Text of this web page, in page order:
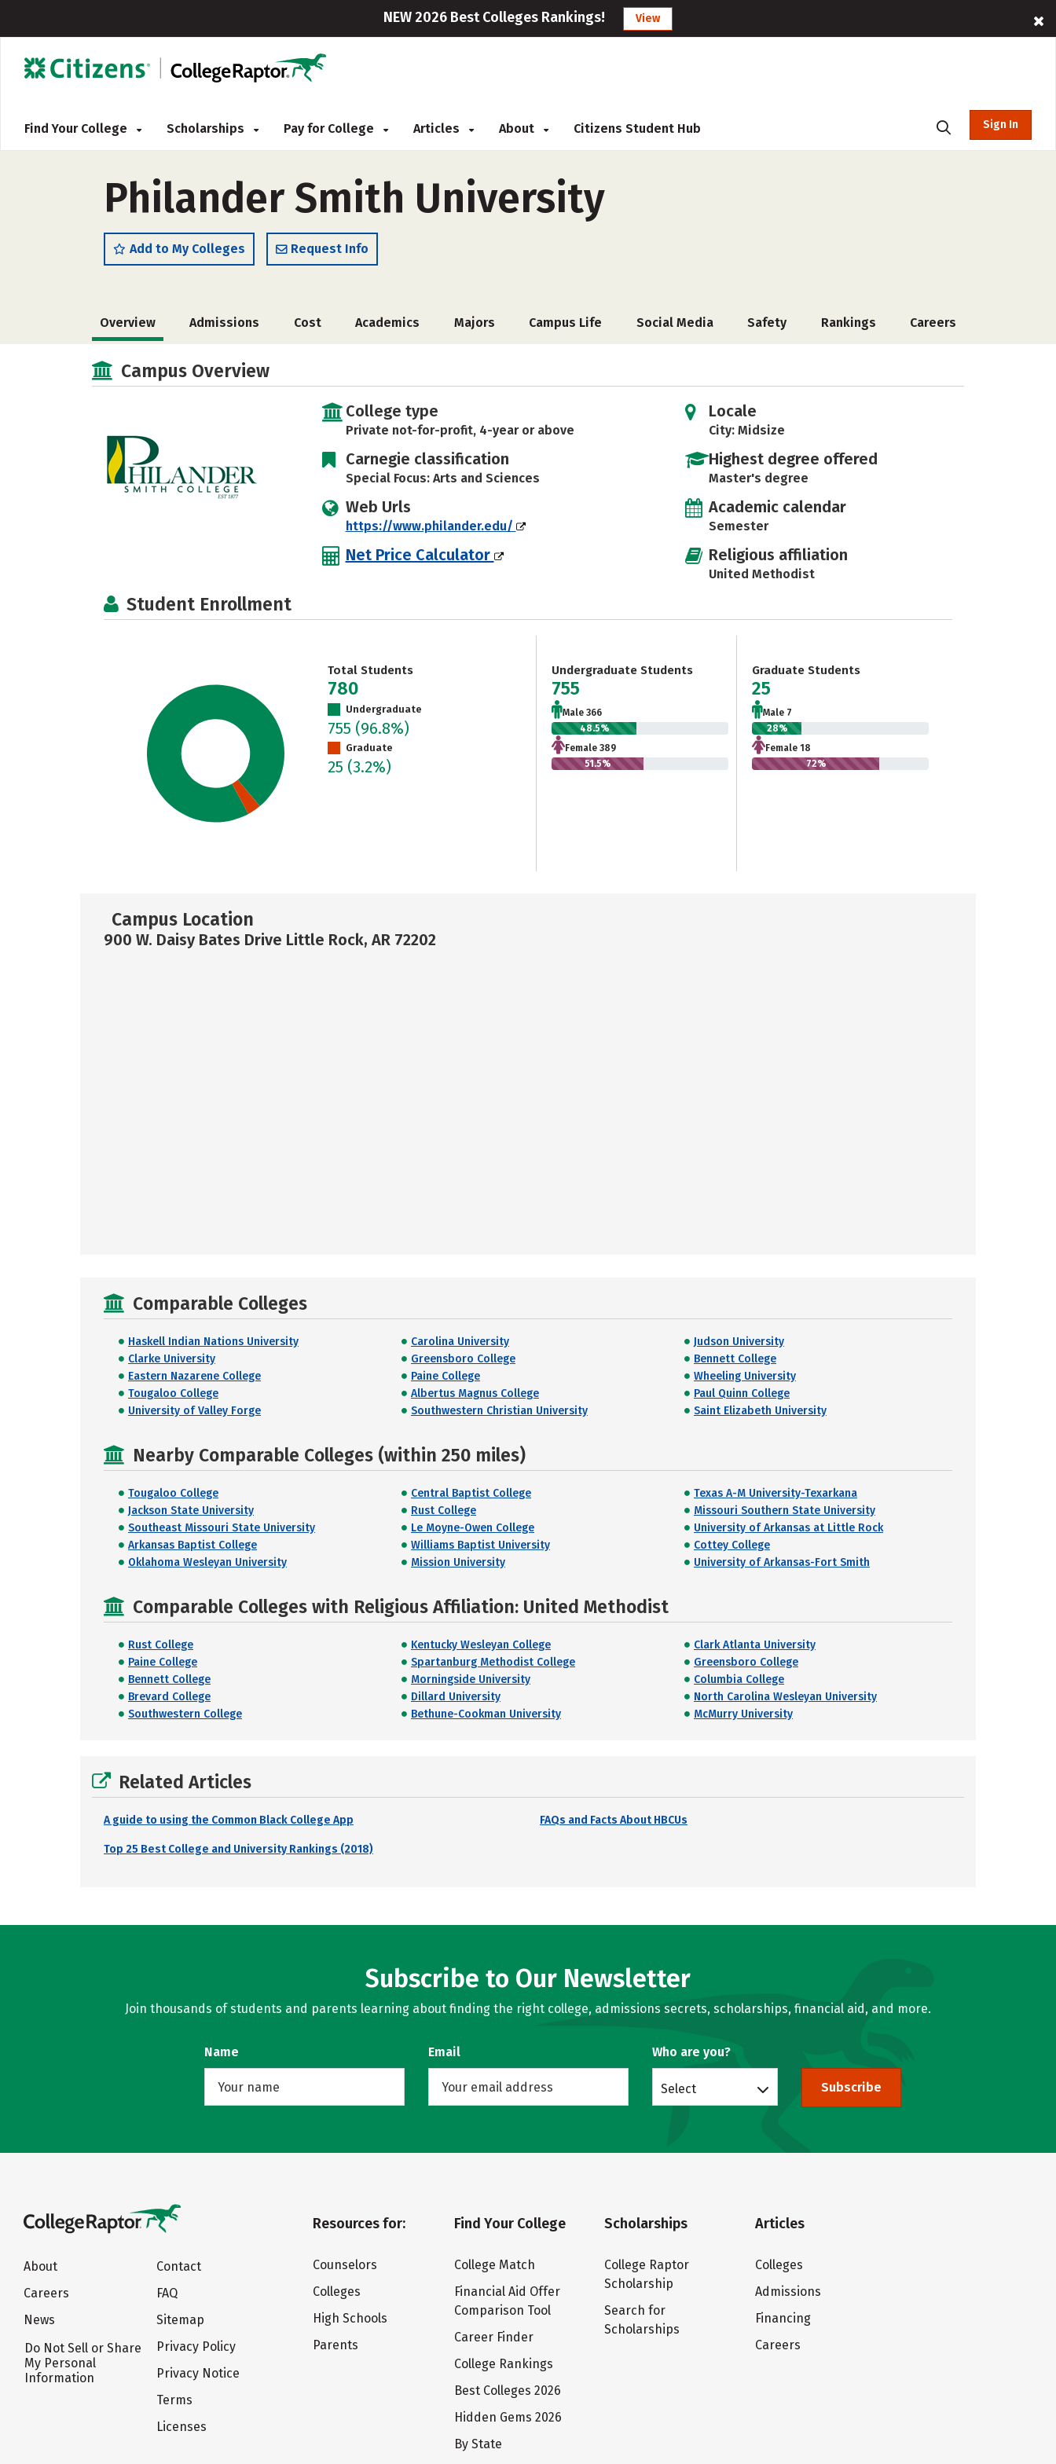
NEW 2026 Best Colleges Rankings! View
Find Your College Scholarships Pay for College Articles About Citizens Student Hub Sign In
Philander Smith University
Add to My Colleges Request Info
Overview Admissions Cost Academics Majors Campus Life Social Media Safety Rankings Careers
Campus Overview
College type
Private not-for-profit, 4-year or above
Carnegie classification
Special Focus: Arts and Sciences
Web Urls
https://www.philander.edu/
Net Price Calculator
Locale
City: Midsize
Highest degree offered
Master's degree
Academic calendar
Semester
Religious affiliation
United Methodist
Student Enrollment
Total Students
780
Undergraduate
755 (96.8%)
Graduate
25 (3.2%)
Undergraduate Students
755
Male 366
48.5%
Female 389
51.5%
Graduate Students
25
Male 7
28%
Female 18
72%
Campus Location
900 W. Daisy Bates Drive Little Rock, AR 72202
Comparable Colleges
Haskell Indian Nations University Carolina University
Judson University
Clarke University
Greensboro College
Bennett College
Eastern Nazarene College
Paine College
Wheeling University
Tougaloo College
Albertus Magnus College
Paul Quinn College
University of Valley Forge
Southwestern Christian University Saint Elizabeth University
Nearby Comparable Colleges (within 250 miles)
Tougaloo College Central Baptist College
Texas A-M University-Texarkana
Jackson State University
Rust College
Missouri Southern State University
Southeast Missouri State University
Le Moyne-Owen College
University of Arkansas at Little Rock
Arkansas Baptist College
Williams Baptist University
Cottey College
Oklahoma Wesleyan University
Mission University University of Arkansas-Fort Smith
Comparable Colleges with Religious Affiliation: United Methodist
Rust College Kentucky Wesleyan College
Clark Atlanta University
Paine College
Spartanburg Methodist College
Greensboro College
Bennett College
Morningside University
Columbia College
Brevard College
Dillard University
North Carolina Wesleyan University
Southwestern College
Bethune-Cookman University McMurry University
Related Articles
A guide to using the Common Black College App FAQs and Facts About HBCUs
Top 25 Best College and University Rankings (2018)
Subscribe to Our Newsletter
Join thousands of students and parents learning about finding the right college, admissions secrets, scholarships, financial aid, and more.
Name Email Who are you?
Select Subscribe
About
Careers
News
Do Not Sell or Share
My Personal
Information
Contact
FAQ
Sitemap
Privacy Policy
Privacy Notice
Terms
Licenses
Resources for:
Counselors
Colleges
High Schools
Parents
Find Your College
College Match
Financial Aid Offer
Comparison Tool
Career Finder
College Rankings
Best Colleges 2026
Hidden Gems 2026
By State
Scholarships
College Raptor
Scholarship
Search for
Scholarships
Articles
Colleges
Admissions
Financing
Careers